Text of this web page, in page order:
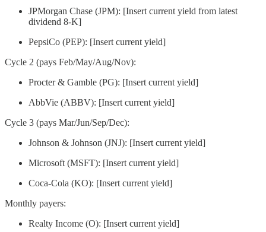
JPMorgan Chase (JPM): [Insert current yield from latest
dividend 8-K]
PepsiCo (PEP): [Insert current yield]
Cycle 2 (pays Feb/May/Aug/Nov):
Procter & Gamble (PG): [Insert current yield]
AbbVie (ABBV): [Insert current yield]
Cycle 3 (pays Mar/Jun/Sep/Dec):
Johnson & Johnson (JNJ): [Insert current yield]
Microsoft (MSFT): [Insert current yield]
Coca-Cola (KO): [Insert current yield]
Monthly payers:
Realty Income (O): [Insert current yield]